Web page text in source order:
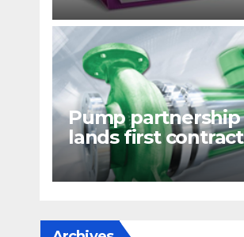
Pump partnership
lands first contract